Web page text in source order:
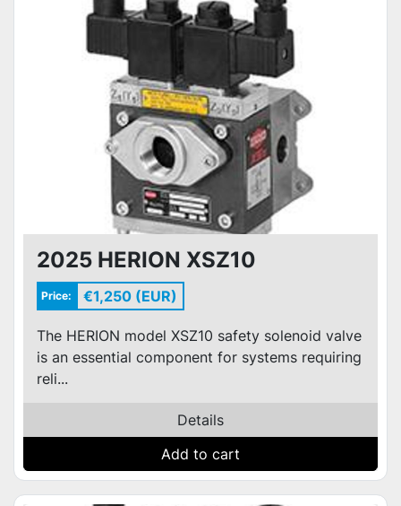
2025 HERION XSZ10
Price: €1,250 (EUR)
The HERION model XSZ10 safety solenoid valve
is an essential component for systems requiring
reli...
Details
Add to cart